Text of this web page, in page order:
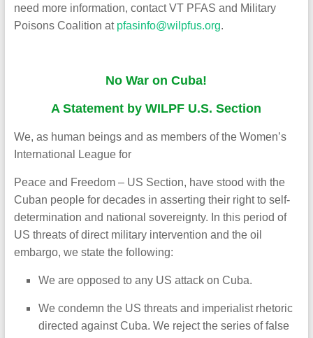
need more information, contact VT PFAS and Military
Poisons Coalition at pfasinfo@wilpfus.org.
No War on Cuba!
A Statement by WILPF U.S. Section
We, as human beings and as members of the Women’s
International League for
Peace and Freedom – US Section, have stood with the
Cuban people for decades in asserting their right to self-
determination and national sovereignty. In this period of
US threats of direct military intervention and the oil
embargo, we state the following:
We are opposed to any US attack on Cuba.
We condemn the US threats and imperialist rhetoric
directed against Cuba. We reject the series of false